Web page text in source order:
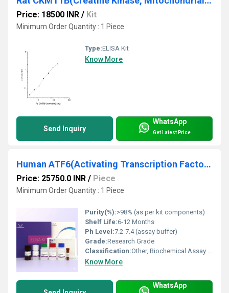
Price: 18500 INR / Kit
Minimum Order Quantity : 1 Piece
Type:ELISA Kit
Know More
Send Inquiry
WhatsApp
Get Latest Price
Human ATF6(Activating Transcription Factor 6) ELISA Kit
Price: 25750.0 INR / Piece
Minimum Order Quantity : 1 Piece
Purity(%):>98% (as per kit components)
Shelf Life:6-12 Months
Ph Level:7.2-7.4 (assay buffer)
Grade:Research Grade
Classification:Other, Biochemical Assay Kit
Know More
WhatsApp